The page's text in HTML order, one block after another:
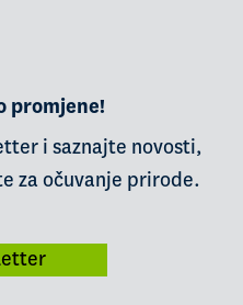
promjene!
i saznajte novosti,
za očuvanje prirode.